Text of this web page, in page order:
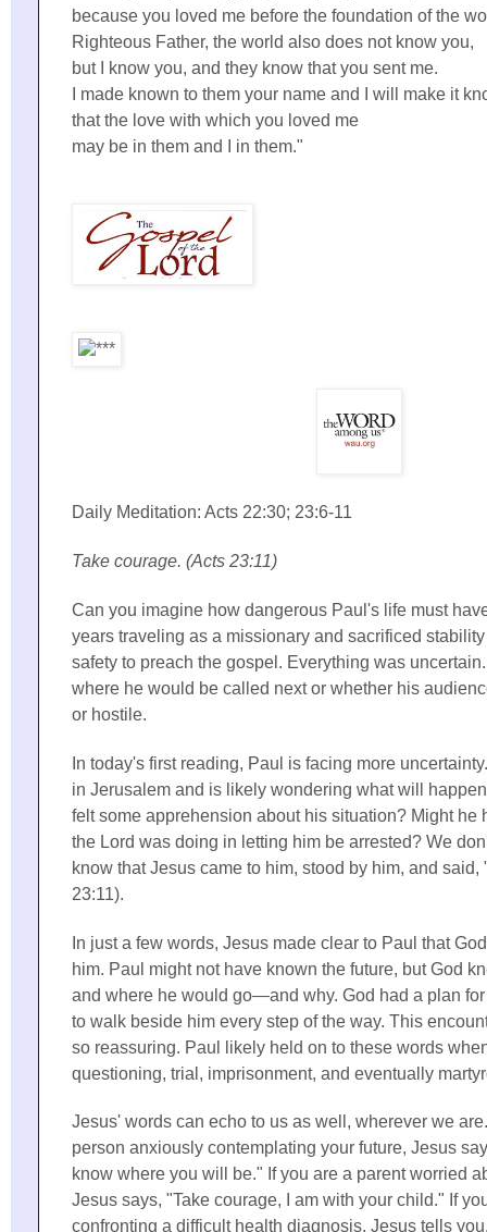
because you loved me before the foundation of the
Righteous Father, the world also does not know you,
but I know you, and they know that you sent me.
I made known to them your name and I will make it
that the love with which you loved me
may be in them and I in them."
Daily Meditation: Acts 22:30; 23:6-11
Take courage. (Acts 23:11)
Can you imagine how dangerous Paul's life must
years traveling as a missionary and sacrificed
safety to preach the gospel. Everything was
where he would be called next or whether his
or hostile.
In today's first reading, Paul is facing more
in Jerusalem and is likely wondering what will
felt some apprehension about his situation? Might he
the Lord was doing in letting him be arrested? We
know that Jesus came to him, stood by him, and said,
23:11).
In just a few words, Jesus made clear to Paul that
him. Paul might not have known the future, but God
and where he would go—and why. God had a plan
to walk beside him every step of the way. This
so reassuring. Paul likely held on to these words
questioning, trial, imprisonment, and eventually
Jesus' words can echo to us as well, wherever we
person anxiously contemplating your future, Jesus
know where you will be." If you are a parent worried
Jesus says, "Take courage, I am with your child." If
confronting a difficult health diagnosis, Jesus tells